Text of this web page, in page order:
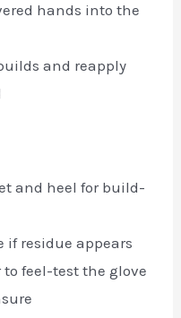
hands into the
and reapply
and heel for build-
if residue appears
feel-test the glove